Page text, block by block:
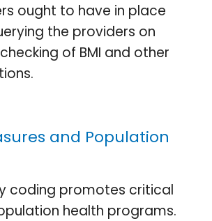
ought to have in place
the providers on
of BMI and other
and Population
coding promotes critical
health programs.